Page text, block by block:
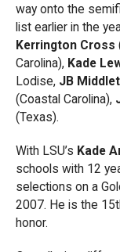
way onto the
list earlier in the
Kerrington Cross
Carolina), Kade
Lodise, JB
(Coastal Carolina),
(Texas).
With LSU’s Kade
schools with 12
selections on a
2007. He is the
honor.